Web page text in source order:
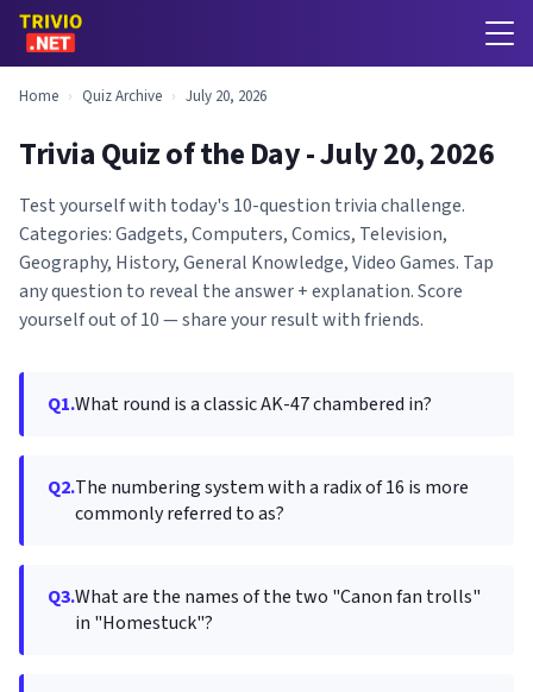
Home › Quiz Archive › July 20, 2026
Trivia Quiz of the Day - July 20, 2026
Test yourself with today's 10-question trivia challenge.
Categories: Gadgets, Computers, Comics, Television,
Geography, History, General Knowledge, Video Games. Tap
any question to reveal the answer + explanation. Score
yourself out of 10 — share your result with friends.
Q1.What round is a classic AK-47 chambered in?
Q2.The numbering system with a radix of 16 is more
commonly referred to as?
Q3.What are the names of the two "Canon fan trolls"
in "Homestuck"?